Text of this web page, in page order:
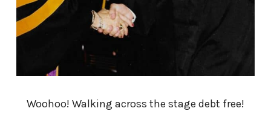
Woohoo! Walking across the stage debt free!